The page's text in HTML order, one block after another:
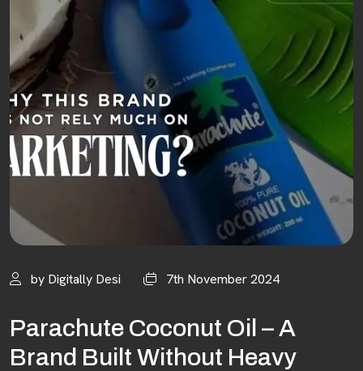
by Digitally Desi 7th November 2024
Parachute Coconut Oil – A
Brand Built Without Heavy